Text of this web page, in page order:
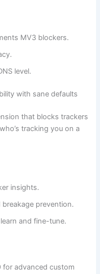
MV3 blockers.
level.
with sane defaults
that blocks trackers
tracking you on a
insights.
prevention.
and fine-tune.
for advanced custom